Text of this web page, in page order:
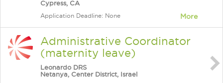
Cypress, CA
Application Deadline: None More
Administrative Coordinator
(maternity leave)
Leonardo DRS
Netanya, Center District, Israel